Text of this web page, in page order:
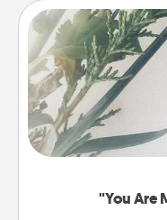
"You Are
"You Are
Practical and